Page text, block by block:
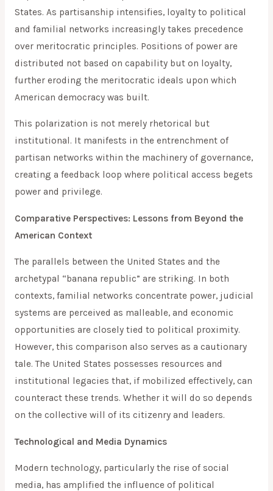
States. As partisanship intensifies, loyalty to political
and familial networks increasingly takes precedence
over meritocratic principles. Positions of power are
distributed not based on capability but on loyalty,
further eroding the meritocratic ideals upon which
American democracy was built.
This polarization is not merely rhetorical but
institutional. It manifests in the entrenchment of
partisan networks within the machinery of governance,
creating a feedback loop where political access begets
power and privilege.
Comparative Perspectives: Lessons from Beyond the
American Context
The parallels between the United States and the
archetypal “banana republic” are striking. In both
contexts, familial networks concentrate power, judicial
systems are perceived as malleable, and economic
opportunities are closely tied to political proximity.
However, this comparison also serves as a cautionary
tale. The United States possesses resources and
institutional legacies that, if mobilized effectively, can
counteract these trends. Whether it will do so depends
on the collective will of its citizenry and leaders.
Technological and Media Dynamics
Modern technology, particularly the rise of social
media, has amplified the influence of political